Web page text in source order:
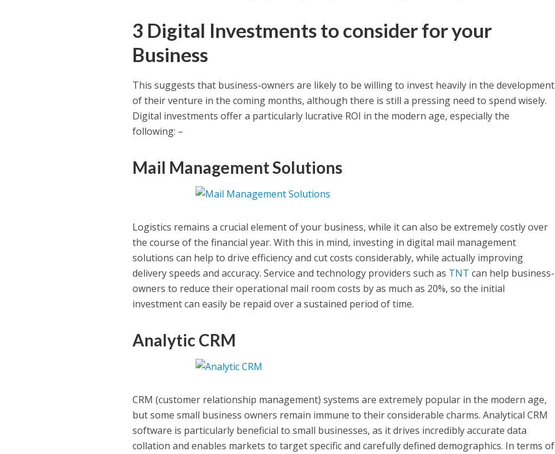
3 Digital Investments to consider for your
Business
This suggests that business-owners are likely to be willing to invest heavily in the development
of their venture in the coming months, although there is still a pressing need to spend wisely.
Digital investments offer a particularly lucrative ROI in the modern age, especially the
following: –
Mail Management Solutions
Logistics remains a crucial element of your business, while it can also be extremely costly over
the course of the financial year. With this in mind, investing in digital mail management
solutions can help to drive efficiency and cut costs considerably, while actually improving
delivery speeds and accuracy. Service and technology providers such as TNT can help business-
owners to reduce their operational mail room costs by as much as 20%, so the initial
investment can easily be repaid over a sustained period of time.
Analytic CRM
CRM (customer relationship management) systems are extremely popular in the modern age,
but some small business owners remain immune to their considerable charms. Analytical CRM
software is particularly beneficial to small businesses, as it drives incredibly accurate data
collation and enables markets to target specific and carefully defined demographics. In terms of